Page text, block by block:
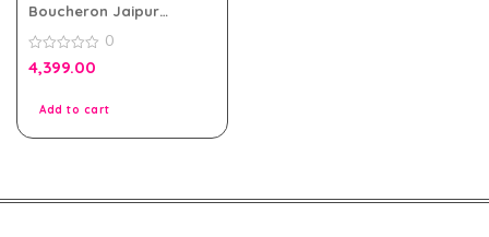
Boucheron Jaipur
Men
0
out
0
4,399.00
Add to cart